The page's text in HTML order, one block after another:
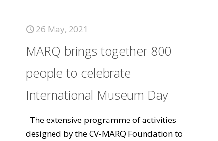
26 May, 2021
MARQ brings together 800
people to celebrate
International Museum Day
The extensive programme of activities
designed by the CV-MARQ Foundation to